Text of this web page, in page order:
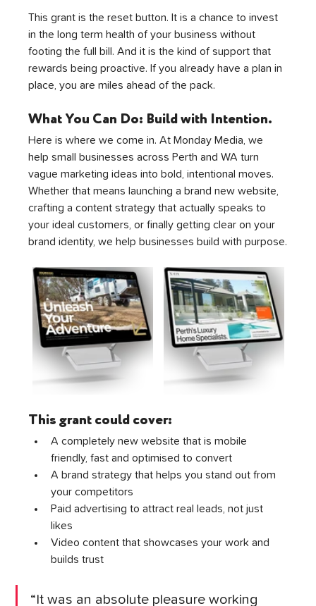
This grant is the reset button. It is a chance to invest
in the long term health of your business without
footing the full bill. And it is the kind of support that
rewards being proactive. If you already have a plan in
place, you are miles ahead of the pack.
What You Can Do: Build with Intention.
Here is where we come in. At Monday Media, we
help small businesses across Perth and WA turn
vague marketing ideas into bold, intentional moves.
Whether that means launching a brand new website,
crafting a content strategy that actually speaks to
your ideal customers, or finally getting clear on your
brand identity, we help businesses build with purpose.
This grant could cover:
A completely new website that is mobile
friendly, fast and optimised to convert
A brand strategy that helps you stand out from
your competitors
Paid advertising to attract real leads, not just
likes
Video content that showcases your work and
builds trust
“It was an absolute pleasure working